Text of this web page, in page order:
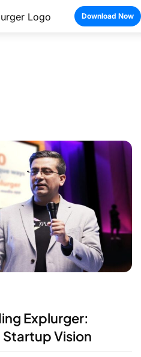
Download Now
Explurger:
Vision